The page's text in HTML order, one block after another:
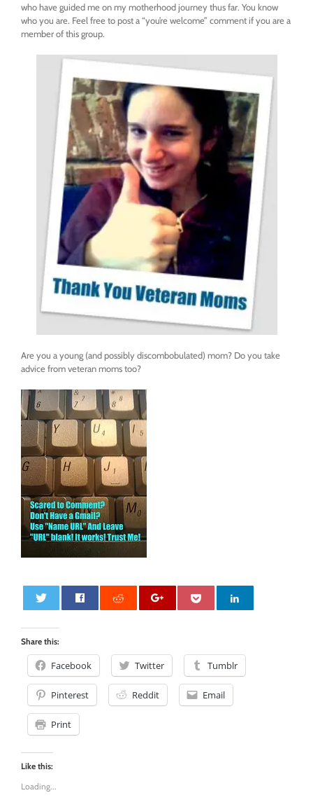
who have guided me on my motherhood journey thus far. You know
who you are. Feel free to post a “you’re welcome” comment if you are a
member of this group.
Are you a young (and possibly discombobulated) mom? Do you take
advice from veteran moms too?
Share this:
Facebook Twitter Tumblr
Pinterest Reddit Email
Print
Like this:
Loading...